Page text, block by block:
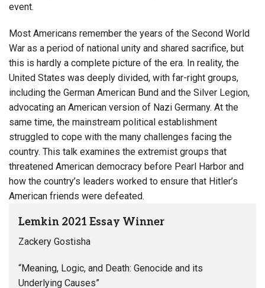
event.
Most Americans remember the years of the Second World
War as a period of national unity and shared sacrifice, but
this is hardly a complete picture of the era. In reality, the
United States was deeply divided, with far-right groups,
including the German American Bund and the Silver Legion,
advocating an American version of Nazi Germany. At the
same time, the mainstream political establishment
struggled to cope with the many challenges facing the
country. This talk examines the extremist groups that
threatened American democracy before Pearl Harbor and
how the country’s leaders worked to ensure that Hitler’s
American friends were defeated.
Lemkin 2021 Essay Winner
Zackery Gostisha
“Meaning, Logic, and Death: Genocide and its
Underlying Causes”